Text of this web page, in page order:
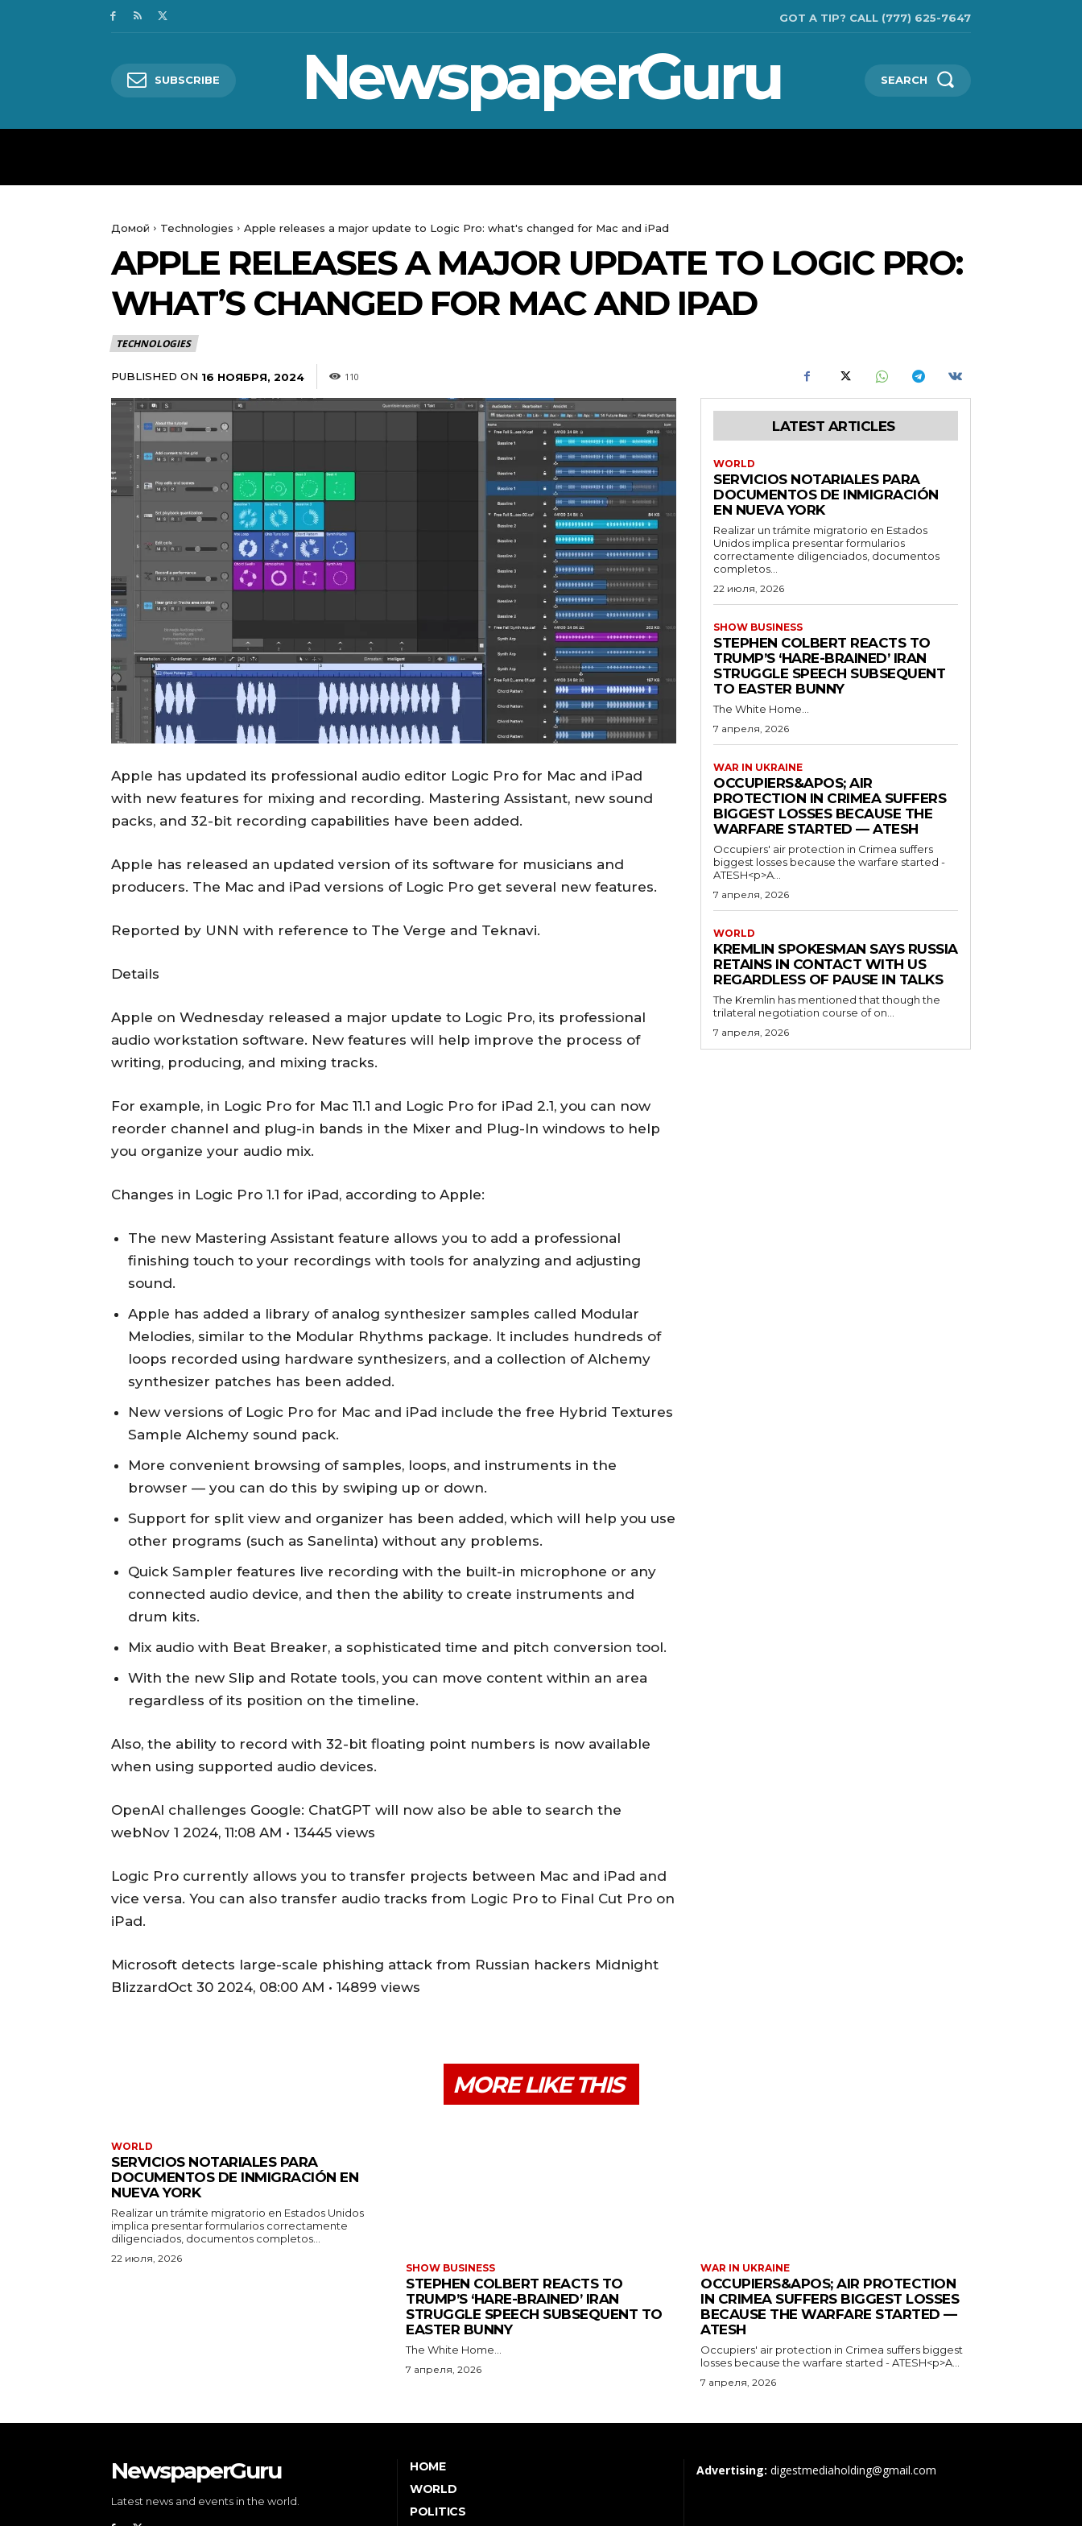
GOT A TIP? CALL (777) 625-7647
SUBSCRIBE NewspaperGuru SEARCH
Домой Technologies Apple releases a major update to Logic Pro: what's changed for Mac and iPad
APPLE RELEASES A MAJOR UPDATE TO LOGIC PRO:
WHAT’S CHANGED FOR MAC AND IPAD
TECHNOLOGIES
PUBLISHED ON 16 НОЯБРЯ, 2024 110
Apple has updated its professional audio editor Logic Pro for Mac and iPad
with new features for mixing and recording. Mastering Assistant, new sound
packs, and 32-bit recording capabilities have been added.
Apple has released an updated version of its software for musicians and
producers. The Mac and iPad versions of Logic Pro get several new features.
Reported by UNN with reference to The Verge and Teknavi.
Details
Apple on Wednesday released a major update to Logic Pro, its professional
audio workstation software. New features will help improve the process of
writing, producing, and mixing tracks.
For example, in Logic Pro for Mac 11.1 and Logic Pro for iPad 2.1, you can now
reorder channel and plug-in bands in the Mixer and Plug-In windows to help
you organize your audio mix.
Changes in Logic Pro 1.1 for iPad, according to Apple:
The new Mastering Assistant feature allows you to add a professional
finishing touch to your recordings with tools for analyzing and adjusting
sound.
Apple has added a library of analog synthesizer samples called Modular
Melodies, similar to the Modular Rhythms package. It includes hundreds of
loops recorded using hardware synthesizers, and a collection of Alchemy
synthesizer patches has been added.
New versions of Logic Pro for Mac and iPad include the free Hybrid Textures
Sample Alchemy sound pack.
More convenient browsing of samples, loops, and instruments in the
browser — you can do this by swiping up or down.
Support for split view and organizer has been added, which will help you use
other programs (such as Sanelinta) without any problems.
Quick Sampler features live recording with the built-in microphone or any
connected audio device, and then the ability to create instruments and
drum kits.
Mix audio with Beat Breaker, a sophisticated time and pitch conversion tool.
With the new Slip and Rotate tools, you can move content within an area
regardless of its position on the timeline.
Also, the ability to record with 32-bit floating point numbers is now available
when using supported audio devices.
OpenAI challenges Google: ChatGPT will now also be able to search the
webNov 1 2024, 11:08 AM • 13445 views
Logic Pro currently allows you to transfer projects between Mac and iPad and
vice versa. You can also transfer audio tracks from Logic Pro to Final Cut Pro on
iPad.
Microsoft detects large-scale phishing attack from Russian hackers Midnight
BlizzardOct 30 2024, 08:00 AM • 14899 views
LATEST ARTICLES
WORLD
SERVICIOS NOTARIALES PARA
DOCUMENTOS DE INMIGRACIÓN
EN NUEVA YORK
Realizar un trámite migratorio en Estados
Unidos implica presentar formularios
correctamente diligenciados, documentos
completos...
22 июля, 2026
SHOW BUSINESS
STEPHEN COLBERT REACTS TO
TRUMP’S ‘HARE-BRAINED’ IRAN
STRUGGLE SPEECH SUBSEQUENT
TO EASTER BUNNY
The White Home...
7 апреля, 2026
WAR IN UKRAINE
OCCUPIERS&APOS; AIR
PROTECTION IN CRIMEA SUFFERS
BIGGEST LOSSES BECAUSE THE
WARFARE STARTED — ATESH
Occupiers' air protection in Crimea suffers
biggest losses because the warfare started -
ATESH<p>A...
7 апреля, 2026
WORLD
KREMLIN SPOKESMAN SAYS RUSSIA
RETAINS IN CONTACT WITH US
REGARDLESS OF PAUSE IN TALKS
The Kremlin has mentioned that though the
trilateral negotiation course of on...
7 апреля, 2026
MORE LIKE THIS
WORLD
SERVICIOS NOTARIALES PARA
DOCUMENTOS DE INMIGRACIÓN EN
NUEVA YORK
Realizar un trámite migratorio en Estados Unidos
implica presentar formularios correctamente
diligenciados, documentos completos...
22 июля, 2026
SHOW BUSINESS
STEPHEN COLBERT REACTS TO
TRUMP’S ‘HARE-BRAINED’ IRAN
STRUGGLE SPEECH SUBSEQUENT TO
EASTER BUNNY
The White Home...
7 апреля, 2026
WAR IN UKRAINE
OCCUPIERS&APOS; AIR PROTECTION
IN CRIMEA SUFFERS BIGGEST LOSSES
BECAUSE THE WARFARE STARTED —
ATESH
Occupiers' air protection in Crimea suffers biggest
losses because the warfare started - ATESH<p>A...
7 апреля, 2026
NewspaperGuru
Latest news and events in the world.
HOME
WORLD
POLITICS
Advertising: digestmediaholding@gmail.com